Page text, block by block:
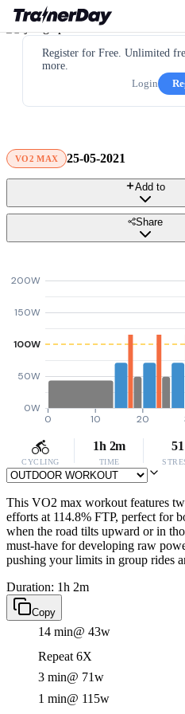
Register for Free. Unlimited
more.
Login
VO2 MAX 25-05-2021
Add to
Share
0W
50W
100W
150W
200W
0 10 20
CYCLING
1h 2m
TIME
51
This VO2 max workout features
efforts at 114.8% FTP, perfect for
when the road tilts upward or in
must-have for developing raw
pushing your limits in group rides
Duration: 1h 2m
Copy
14 min@ 43w
Repeat 6X
3 min@ 71w
1 min@ 115w